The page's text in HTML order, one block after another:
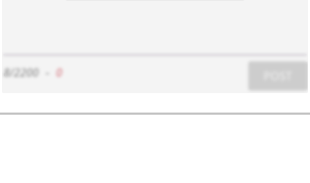
8/2200 0